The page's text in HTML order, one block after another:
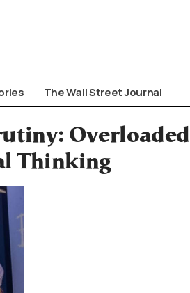
The Wall Street Journal
Overloaded
Thinking